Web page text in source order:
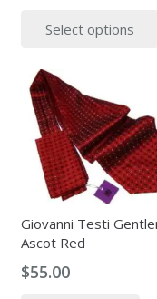
Select options
Giovanni Testi
Ascot Red
$55.00